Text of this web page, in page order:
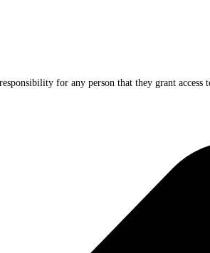
for any person that they grant access